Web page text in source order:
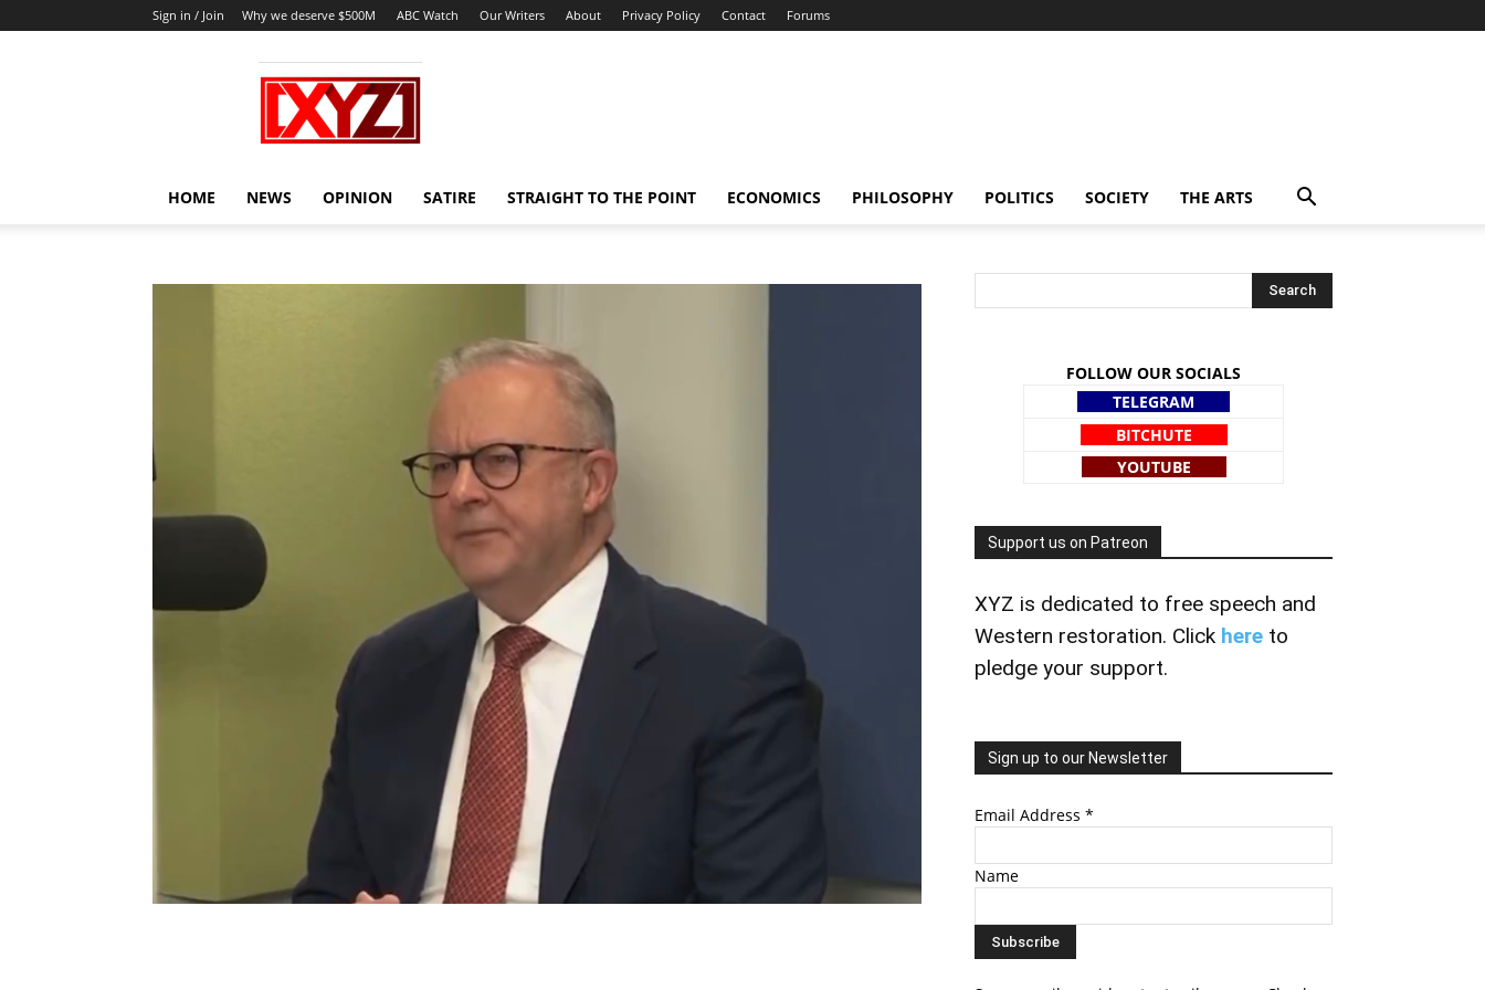
Sign in / Join Why we deserve $500M ABC Watch Our Writers About Privacy Policy Contact Forums
XYZ
HOME NEWS OPINION SATIRE STRAIGHT TO THE POINT ECONOMICS PHILOSOPHY POLITICS SOCIETY THE ARTS
FOLLOW OUR SOCIALS
TELEGRAM
BITCHUTE
YOUTUBE
Support us on Patreon
XYZ is dedicated to free speech and
Western restoration. Click here to
pledge your support.
Sign up to our Newsletter
Email Address *
Name